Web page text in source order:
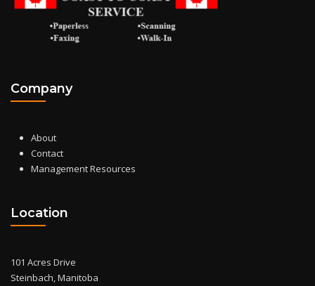
Company
About
Contact
Management Resources
Location
101 Acres Drive
Steinbach, Manitoba